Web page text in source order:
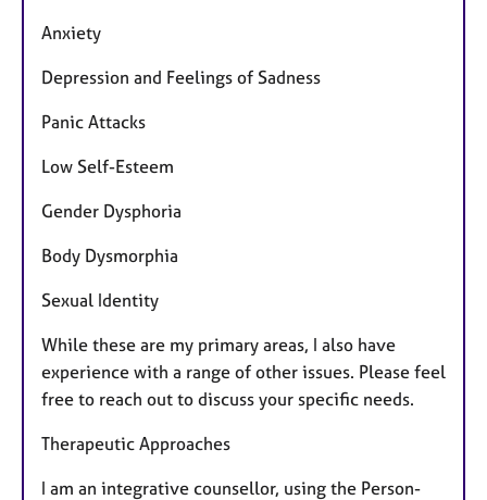
Anxiety
Depression and Feelings of Sadness
Panic Attacks
Low Self-Esteem
Gender Dysphoria
Body Dysmorphia
Sexual Identity
While these are my primary areas, I also have
experience with a range of other issues. Please feel
free to reach out to discuss your specific needs.
Therapeutic Approaches
I am an integrative counsellor, using the Person-